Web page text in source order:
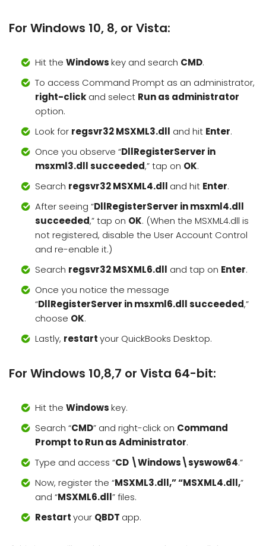
For Windows 10, 8, or Vista:
Hit the Windowskey and search CMD.
To access Command Prompt as an administrator,
right-click and select Run as administrator
option.
Look for regsvr32 MSXML3.dll and hit Enter.
Once you observe “DllRegisterServer in
msxml3.dll succeeded,” tap on OK.
Search regsvr32 MSXML4.dll and hit Enter.
After seeing “DllRegisterServer in msxml4.dll
succeeded,” tap on OK. (When the MSXML4.dll is
not registered, disable the User Account Control
and re-enable it.)
Search regsvr32 MSXML6.dll and tap on Enter.
Once you notice the message
“DllRegisterServer in msxml6.dll succeeded,”
choose OK.
Lastly, restartyour QuickBooks Desktop.
For Windows 10,8,7 or Vista 64-bit:
Hit the Windowskey.
Search “CMD” and right-click on Command
Prompt to Run as Administrator.
Type and access “CD \Windows\syswow64.”
Now, register the “MSXML3.dll,” “MSXML4.dll,”
and “MSXML6.dll” files.
Restartyour QBDT app.